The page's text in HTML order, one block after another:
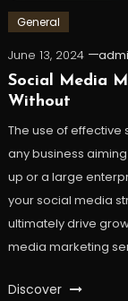
General
June 13, 2024
Social Media
Without
The use of
any business
up or a large
your social media
ultimately drive
media marketing
Discover